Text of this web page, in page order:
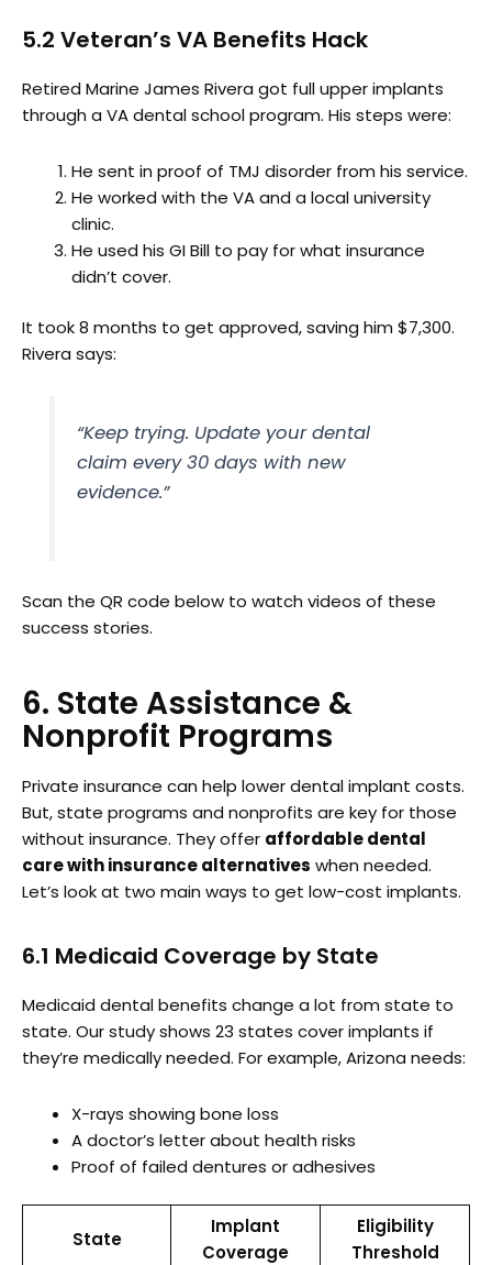
5.2 Veteran’s VA Benefits Hack
Retired Marine James Rivera got full upper implants
through a VA dental school program. His steps were:
He sent in proof of TMJ disorder from his service.
He worked with the VA and a local university
clinic.
He used his GI Bill to pay for what insurance
didn’t cover.
It took 8 months to get approved, saving him $7,300.
Rivera says:
“Keep trying. Update your dental
claim every 30 days with new
evidence.”
Scan the QR code below to watch videos of these
success stories.
6. State Assistance &
Nonprofit Programs
Private insurance can help lower dental implant costs.
But, state programs and nonprofits are key for those
without insurance. They offer affordable dental
care with insurance alternatives when needed.
Let’s look at two main ways to get low-cost implants.
6.1 Medicaid Coverage by State
Medicaid dental benefits change a lot from state to
state. Our study shows 23 states cover implants if
they’re medically needed. For example, Arizona needs:
X-rays showing bone loss
A doctor’s letter about health risks
Proof of failed dentures or adhesives
State
Implant
Coverage
Eligibility
Threshold